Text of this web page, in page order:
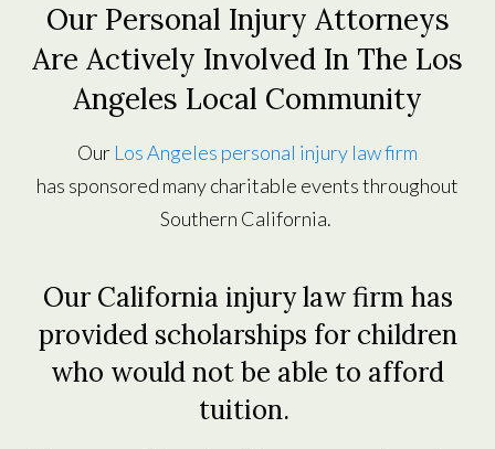
Our Personal Injury Attorneys
Are Actively Involved In The Los
Angeles Local Community
Our Los Angeles personal injury law firm
has sponsored many charitable events throughout
Southern California.
Our California injury law firm has
provided scholarships for children
who would not be able to afford
tuition.